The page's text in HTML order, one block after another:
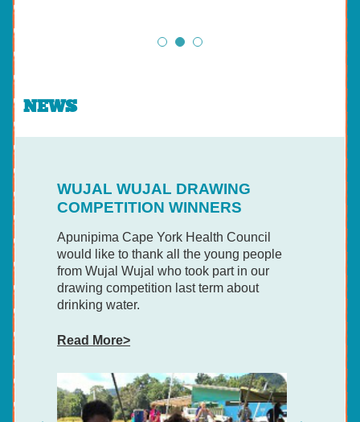
NEWS
WUJAL WUJAL DRAWING
COMPETITION WINNERS
Apunipima Cape York Health Council
would like to thank all the young people
from Wujal Wujal who took part in our
drawing competition last term about
drinking water.
Read More>